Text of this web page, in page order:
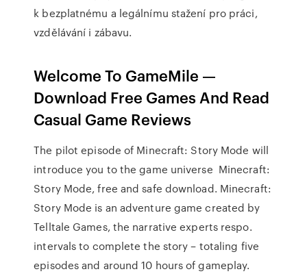
k bezplatnému a legálnímu stažení pro práci,
vzdělávání i zábavu.
Welcome To GameMile —
Download Free Games And Read
Casual Game Reviews
The pilot episode of Minecraft: Story Mode will
introduce you to the game universe Minecraft:
Story Mode, free and safe download. Minecraft:
Story Mode is an adventure game created by
Telltale Games, the narrative experts respo.
intervals to complete the story – totaling five
episodes and around 10 hours of gameplay.